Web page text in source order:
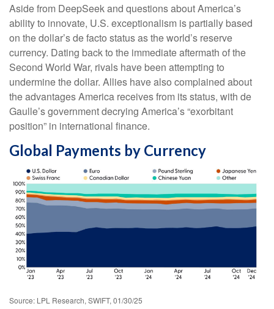
Aside from DeepSeek and questions about America’s
ability to innovate, U.S. exceptionalism is partially based
on the dollar’s de facto status as the world’s reserve
currency. Dating back to the immediate aftermath of the
Second World War, rivals have been attempting to
undermine the dollar. Allies have also complained about
the advantages America receives from its status, with de
Gaulle’s government decrying America’s “exorbitant
position” in international finance.
Global Payments by Currency
Source: LPL Research, SWIFT, 01/30/25